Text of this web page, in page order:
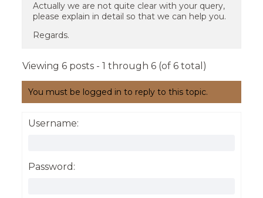
Actually we are not quite clear with your query,
please explain in detail so that we can help you.
Regards.
Viewing 6 posts - 1 through 6 (of 6 total)
You must be logged in to reply to this topic.
Username:
Password: